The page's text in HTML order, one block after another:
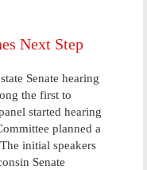
Next Step
Senate hearing
the first to
started hearing
planned a
initial speakers
Senate